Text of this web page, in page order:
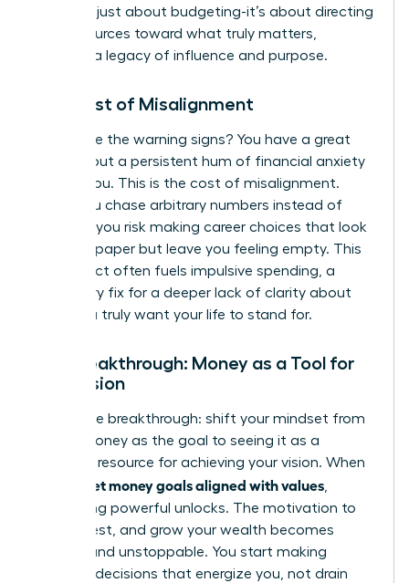
This isn’t just about budgeting-it’s about directing
your resources toward what truly matters,
creating a legacy of influence and purpose.
The Cost of Misalignment
Recognize the warning signs? You have a great
income, but a persistent hum of financial anxiety
follows you. This is the cost of misalignment.
When you chase arbitrary numbers instead of
purpose, you risk making career choices that look
good on paper but leave you feeling empty. This
disconnect often fuels impulsive spending, a
temporary fix for a deeper lack of clarity about
what you truly want your life to stand for.
The Breakthrough: Money as a Tool for
Your Vision
Here is the breakthrough: shift your mindset from
seeing money as the goal to seeing it as a
powerful resource for achieving your vision. When
women set money goals aligned with values
something powerful unlocks. The motivation to
save, invest, and grow your wealth becomes
intrinsic and unstoppable. You start making
financial decisions that energize you, not drain